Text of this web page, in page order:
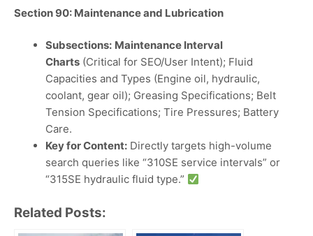
Section 90: Maintenance and Lubrication
Subsections: Maintenance Interval
Charts (Critical for SEO/User Intent); Fluid
Capacities and Types (Engine oil, hydraulic,
coolant, gear oil); Greasing Specifications; Belt
Tension Specifications; Tire Pressures; Battery
Care.
Key for Content: Directly targets high-volume
search queries like “310SE service intervals” or
“315SE hydraulic fluid type.”
Related Posts: